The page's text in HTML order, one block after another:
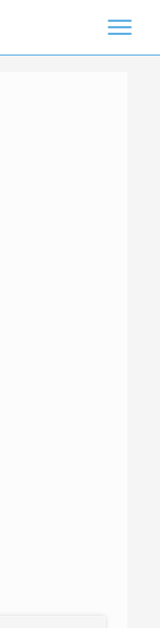
Toggle